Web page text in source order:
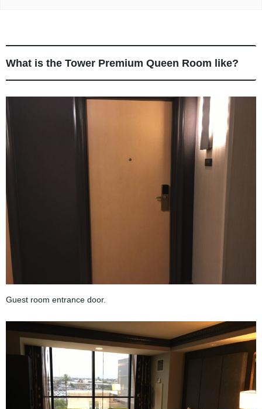
What is the Tower Premium Queen Room like?
Guest room entrance door.